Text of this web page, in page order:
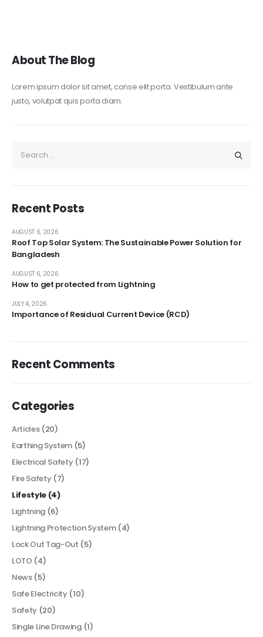
About The Blog
Lorem ipsum dolor sit amet, conse elit porta. Vestibulum ante
justo, volutpat quis porta diam.
Recent Posts
Roof Top Solar System: The Sustainable Power Solution for
Bangladesh
AUGUST 6, 2026
How to get protected from Lightning
AUGUST 6, 2026
Importance of Residual Current Device (RCD)
JULY 4, 2026
Recent Comments
Categories
Articles(20)
Earthing System (5)
Electrical Safety(17)
Fire Safety(7)
Lifestyle (4)
Lightning (6)
Lightning Protection System(4)
Lock Out Tag-Out (5)
LOTO (4)
News(5)
Safe Electricity(10)
Safety (20)
Single Line Drawing(1)